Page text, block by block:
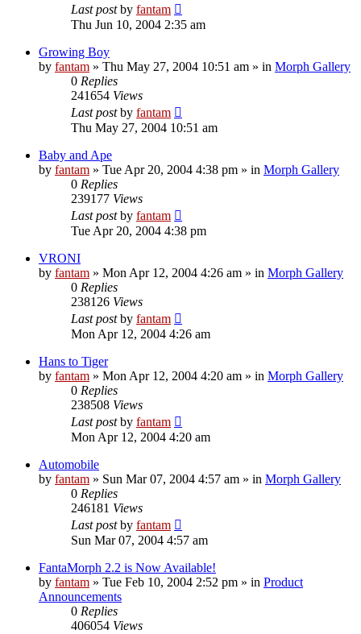
Last postby fantam
Thu Jun 10, 2004 2:35 am
Growing Boy
by fantam » Thu May 27, 2004 10:51 am » in Morph Gallery
0 Replies
241654 Views
Last postby fantam
Thu May 27, 2004 10:51 am
Baby and Ape
by fantam » Tue Apr 20, 2004 4:38 pm » in Morph Gallery
0 Replies
239177 Views
Last postby fantam
Tue Apr 20, 2004 4:38 pm
VRONI
by fantam » Mon Apr 12, 2004 4:26 am » in Morph Gallery
0 Replies
238126 Views
Last postby fantam
Mon Apr 12, 2004 4:26 am
Hans to Tiger
by fantam » Mon Apr 12, 2004 4:20 am » in Morph Gallery
0 Replies
238508 Views
Last postby fantam
Mon Apr 12, 2004 4:20 am
Automobile
by fantam » Sun Mar 07, 2004 4:57 am » in Morph Gallery
0 Replies
246181 Views
Last postby fantam
Sun Mar 07, 2004 4:57 am
FantaMorph 2.2 is Now Available!
by fantam » Tue Feb 10, 2004 2:52 pm » in Product
Announcements
0 Replies
406054 Views